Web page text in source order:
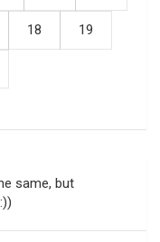
18 19
same, but